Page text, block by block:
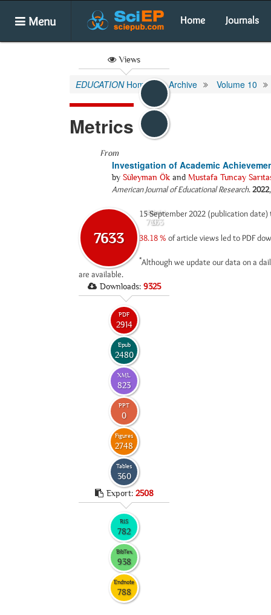
Menu Home Journals
EDUCATIONHome Archive Volume 10
Metrics
From
Investigation of Academic
by Süleyman Ök and Mustafa Tuncay
American Journal of Educational Research.2022
Views
7633
Html
7633
Abstract
0
15 September 2022 (publication
38.18 % of article views led to PDF
*Although we update our data on a
are available.
Downloads: 9325
PDF
2914
Epub
2480
XML
823
PPT
0
Figures
2748
Tables
360
Export: 2508
RIS
782
BibTex
938
Endnote
788